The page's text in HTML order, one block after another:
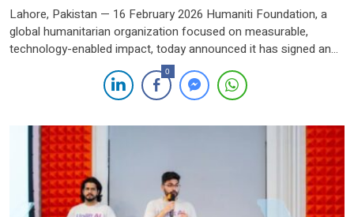
Lahore, Pakistan — 16 February 2026 Humaniti Foundation, a
global humanitarian organization focused on measurable,
technology-enabled impact, today announced it has signed an
agreement to acquire a 100% stake in My Impact Meter (MiM),
Pakistan’s pioneering digital charity and impact platform. The
transaction closed on Friday, 13 February 2026. MiM has
0